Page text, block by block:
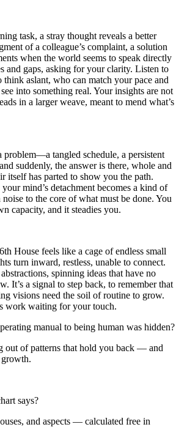
task, a stray thought reveals a better
of a colleague’s complaint, a solution
when the world seems to speak directly
and gaps, asking for your clarity. Listen to
think aslant, who can match your pace and
into something real. Your insights are not
in a larger weave, meant to mend what’s
problem—a tangled schedule, a persistent
suddenly, the answer is there, whole and
itself has parted to show you the path.
mind’s detachment becomes a kind of
to the core of what must be done. You
capacity, and it steadies you.
House feels like a cage of endless small
turn inward, restless, unable to connect.
spinning ideas that have no
It’s a signal to step back, to remember that
visions need the soil of routine to grow.
work waiting for your touch.
manual to being human was hidden?
out of patterns that hold you back — and
says?
and aspects — calculated free in